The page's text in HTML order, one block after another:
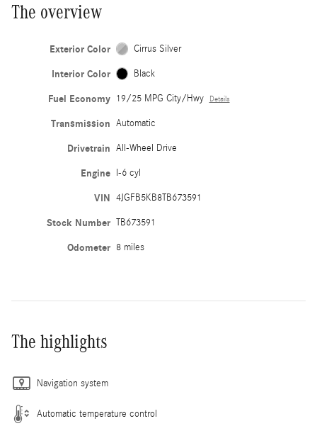
The overview
Exterior Color Cirrus Silver
Interior Color Black
Fuel Economy 19/25 MPG City/Hwy Details
Transmission Automatic
Drivetrain All-Wheel Drive
Engine I-6 cyl
VIN 4JGFB5KB8TB673591
Stock Number TB673591
Odometer 8 miles
The highlights
Navigation system
Automatic temperature control